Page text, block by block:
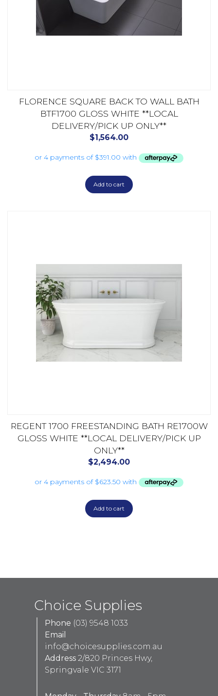
FLORENCE SQUARE BACK TO WALL BATH
BTF1700 GLOSS WHITE **LOCAL
DELIVERY/PICK UP ONLY**
$1,564.00
Add to cart
REGENT 1700 FREESTANDING BATH RE1700W
GLOSS WHITE **LOCAL DELIVERY/PICK UP
ONLY**
$2,494.00
Add to cart
Choice Supplies
Phone (03) 9548 1033
Email
info@choicesupplies.com.au
Address 2/820 Princes Hwy,
Springvale VIC 3171